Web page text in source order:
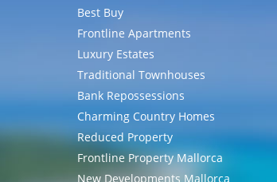
Best Buy
Frontline Apartments
Luxury Estates
Traditional Townhouses
Bank Repossessions
Charming Country Homes
Reduced Property
Frontline Property Mallorca
New Developments Mallorca